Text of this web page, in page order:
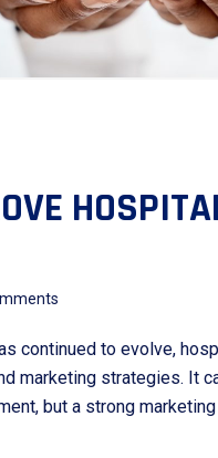
continued to evolve,
marketing strategies. It
but a strong